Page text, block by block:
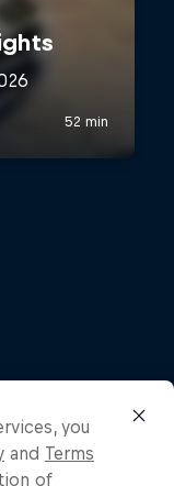
you
and Terms
of